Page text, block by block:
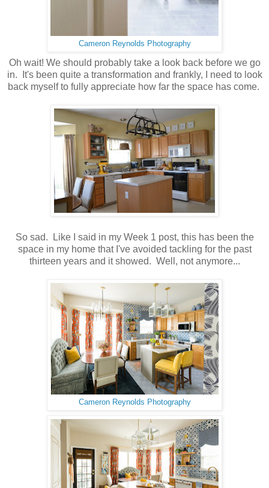
Cameron Reynolds Photography
Oh wait! We should probably take a look back before we go
in. It's been quite a transformation and frankly, I need to look
back myself to fully appreciate how far the space has come.
So sad. Like I said in my Week 1 post, this has been the
space in my home that I've avoided tackling for the past
thirteen years and it showed. Well, not anymore...
Cameron Reynolds Photography